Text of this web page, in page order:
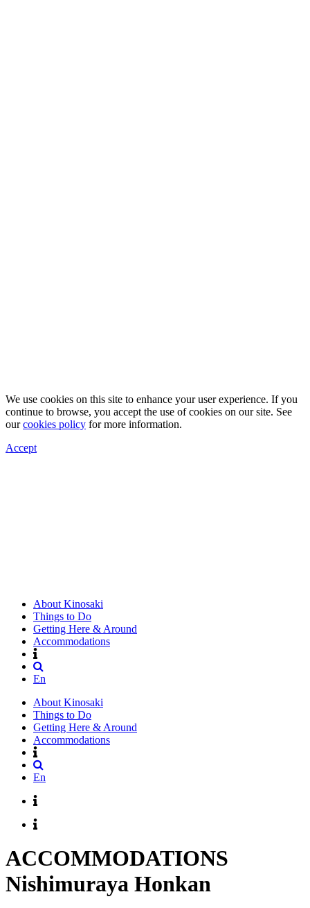
We use cookies on this site to enhance your user experience. If you
continue to browse, you accept the use of cookies on our site. See
ourcookies policy for more information.
Accept
About Kinosaki
Things to Do
Getting Here & Around
Accommodations
En
About Kinosaki
Things to Do
Getting Here & Around
Accommodations
En
ACCOMMODATIONS
Nishimuraya Honkan